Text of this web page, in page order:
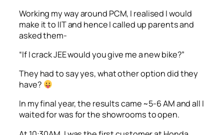
Working my way around PCM, I realised I would
make it to IIT and hence I called up parents and
asked them-
“If I crack JEE would you give me a new bike?”
They had to say yes, what other option did they
have?
In my final year, the results came ~5-6 AM and all I
waited for was for the showrooms to open.